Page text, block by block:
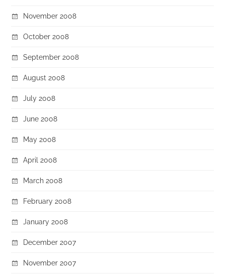
November 2008
October 2008
September 2008
August 2008
July 2008
June 2008
May 2008
April 2008
March 2008
February 2008
January 2008
December 2007
November 2007